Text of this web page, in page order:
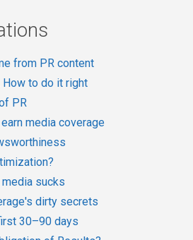
from PR content
How to do it right
PR
media coverage
sucks
dirty secrets
30–90 days